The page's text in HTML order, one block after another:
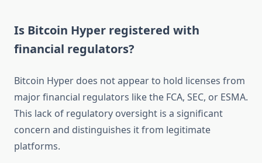
Is Bitcoin Hyper registered with
financial regulators?
Bitcoin Hyper does not appear to hold licenses from
major financial regulators like the FCA, SEC, or ESMA.
This lack of regulatory oversight is a significant
concern and distinguishes it from legitimate
platforms.